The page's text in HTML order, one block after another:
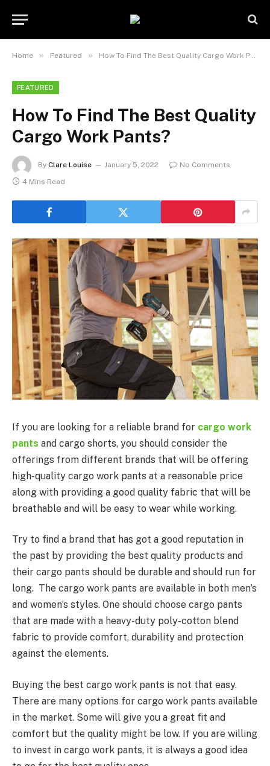
Home » Featured » How To Find The Best Quality Cargo Work Pants?
FEATURED
How To Find The Best Quality
Cargo Work Pants?
By Clare Louise January 5, 2022
No Comments
4 Mins Read
If you are looking for a reliable brand for cargo work
pants and cargo shorts, you should consider the
offerings from different brands that will be offering
high-quality cargo work pants at a reasonable price
along with providing a good quality fabric that will be
breathable and will be easy to wear while working.
Try to find a brand that has got a good reputation in
the past by providing the best quality products and
their cargo pants should be durable and should run for
long. The cargo work pants are available in both men’s
and women’s styles. One should choose cargo pants
that are made with a heavy-duty poly-cotton blend
fabric to provide comfort, durability and protection
against the elements.
Buying the best cargo work pants is not that easy.
There are many options for cargo work pants available
in the market. Some will give you a great fit and
comfort but the quality might be low. If you are willing
to invest in cargo work pants, it is always a good idea